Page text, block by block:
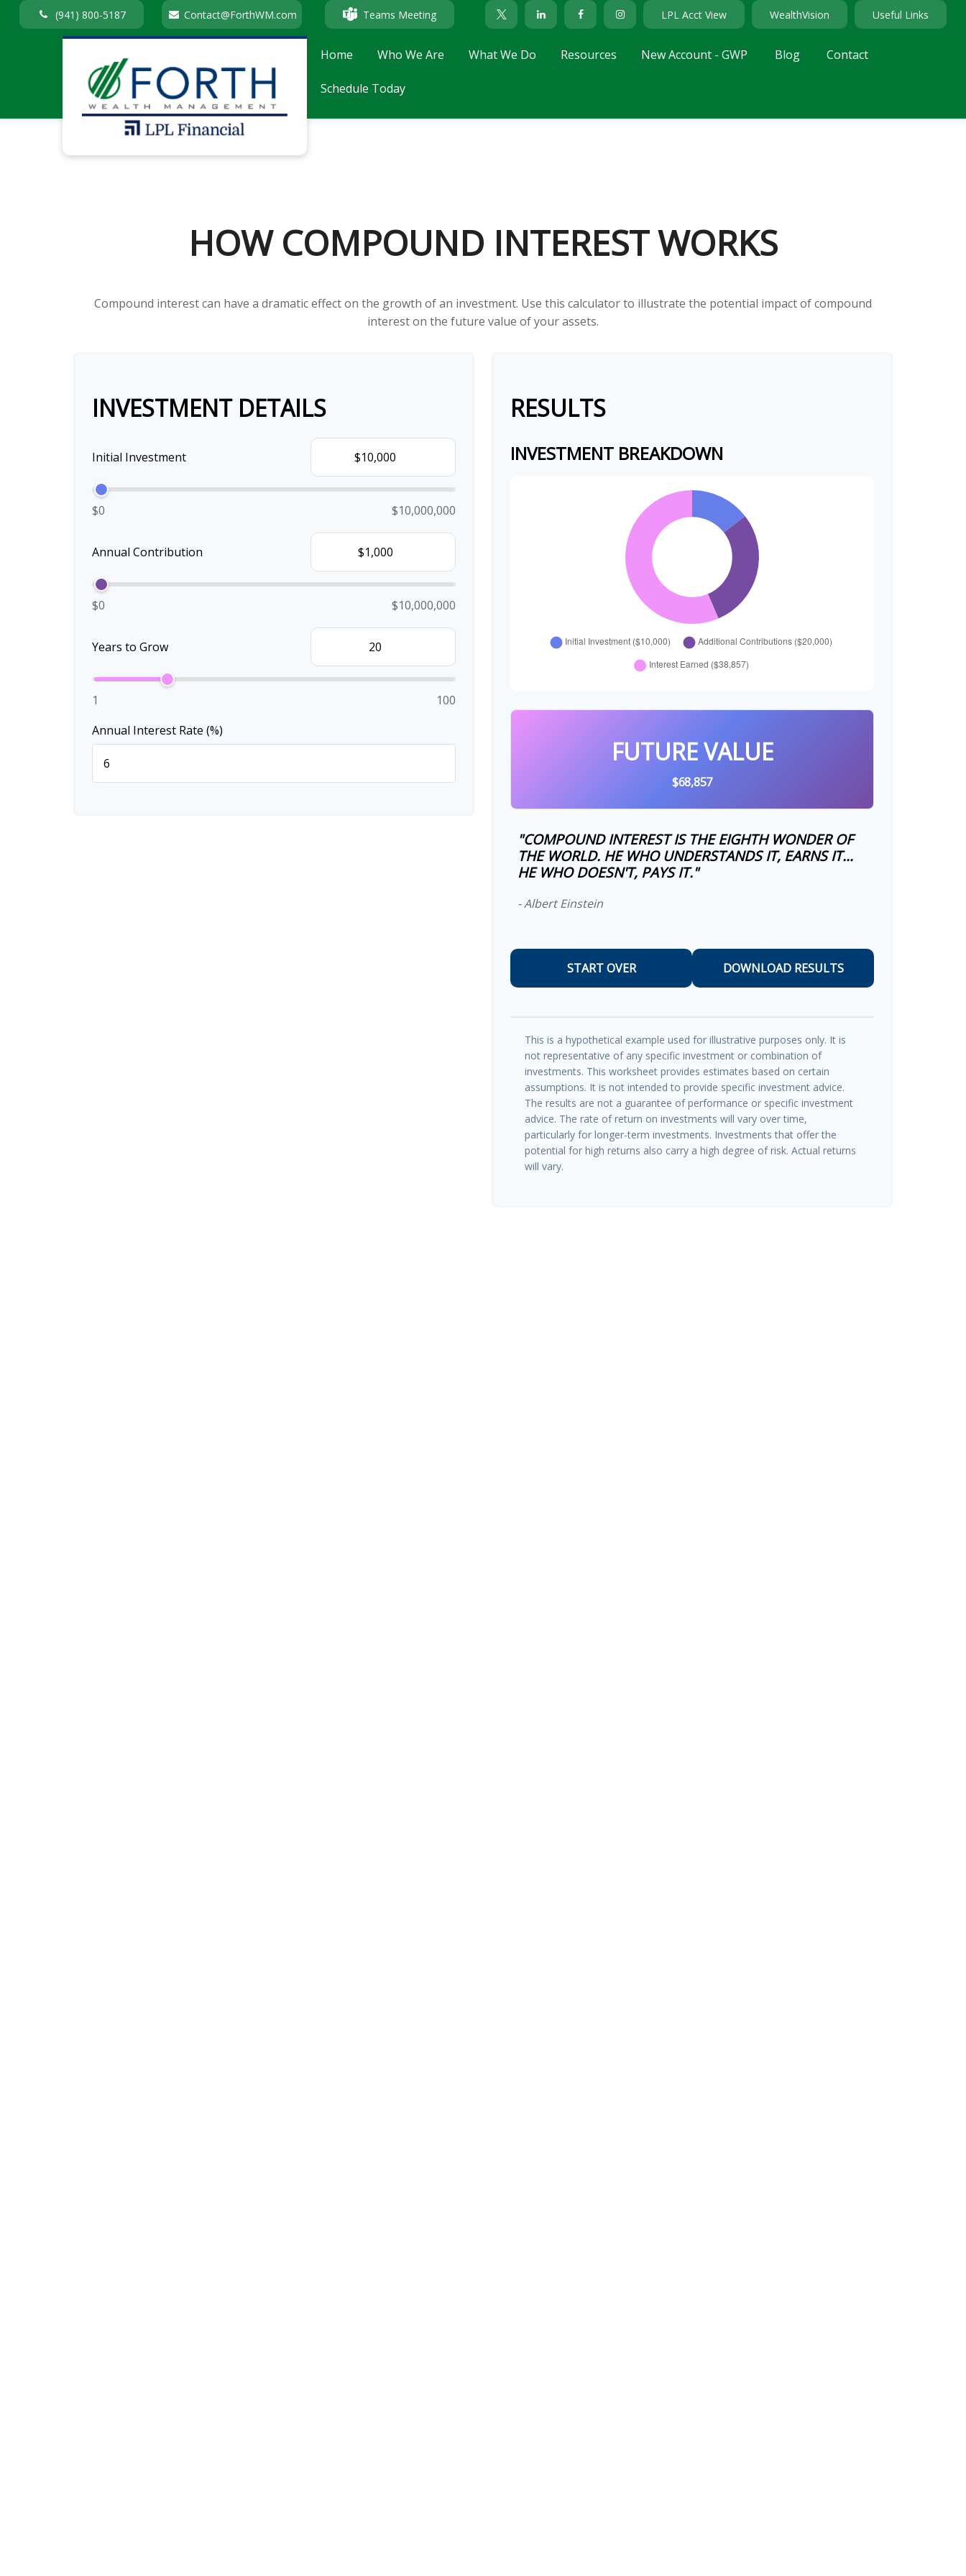
(941) 800-5187 Contact@ForthWM.com Teams Meeting LPL Acct View WealthVision Useful Links
Home Who We Are What We Do Resources New Account - GWP Blog Contact
Schedule Today
HOW COMPOUND INTEREST WORKS
Compound interest can have a dramatic effect on the growth of an investment. Use this calculator to illustrate the potential impact of compound
interest on the future value of your assets.
INVESTMENT DETAILS
Initial Investment
$0 $10,000,000
Annual Contribution
$0 $10,000,000
Years to Grow
1
100
Annual Interest Rate (%)
RESULTS
INVESTMENT BREAKDOWN
FUTURE VALUE
$68,857
"COMPOUND INTEREST IS THE EIGHTH WONDER OF
THE WORLD. HE WHO UNDERSTANDS IT, EARNS IT…
HE WHO DOESN'T, PAYS IT."
- Albert Einstein
START OVER DOWNLOAD RESULTS
This is a hypothetical example used for illustrative purposes only. It is
not representative of any specific investment or combination of
investments. This worksheet provides estimates based on certain
assumptions. It is not intended to provide specific investment advice.
The results are not a guarantee of performance or specific investment
advice. The rate of return on investments will vary over time,
particularly for longer-term investments. Investments that offer the
potential for high returns also carry a high degree of risk. Actual returns
will vary.